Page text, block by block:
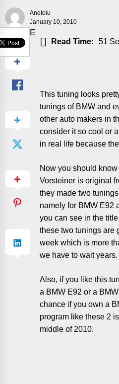
Anetoiu
January 10, 2010
SHARE
Read Time: 51
This tuning looks
tunings of BMW and
other auto makers in
consider it so cool or
in real life because
Now you should
Vorsteiner is original
they made two
namely for BMW E92
you can see in the
these two tunings are
week which is more
we have to wait years.
Also, if you like this
a BMW E92 or a
chance if you own a
program like these 2
middle of 2010.